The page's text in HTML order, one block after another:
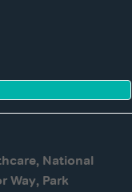
National
Way, Park